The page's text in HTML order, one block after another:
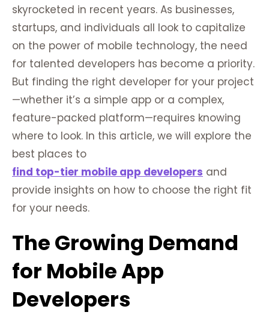
skyrocketed in recent years. As businesses,
startups, and individuals all look to capitalize
on the power of mobile technology, the need
for talented developers has become a priority.
But finding the right developer for your project
—whether it’s a simple app or a complex,
feature-packed platform—requires knowing
where to look. In this article, we will explore the
best places to
find top-tier mobile app developers and
provide insights on how to choose the right fit
for your needs.
The Growing Demand
for Mobile App
Developers